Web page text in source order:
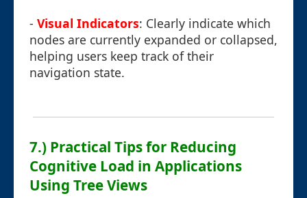
- Visual Indicators: Clearly indicate which
nodes are currently expanded or collapsed,
helping users keep track of their
navigation state.
7.) Practical Tips for Reducing
Cognitive Load in Applications
Using Tree Views